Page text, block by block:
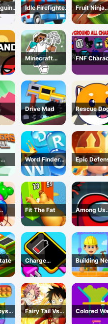
Idle Firefighter
3d
Fruit Ninja
Game
Minecraft
Coloring Book
Online
FNF
Test
Playground
Remake
Pixel
Drive Mad
Rescue
Web
Word Finder
Revolution
Epic
Clash
Fit The Fat
Among Us
Dungeon
Charge
Everything
Game
Building
House
Fairy Tail Vs
One Piece
Colored
&amp; Pin